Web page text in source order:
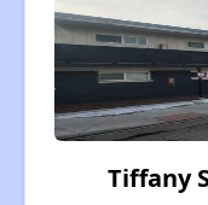
Tiffany